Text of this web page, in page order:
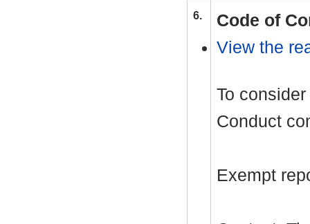
6.
Code of
View the
To
Conduct
Exempt